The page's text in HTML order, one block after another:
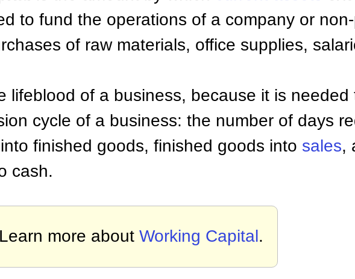
to fund the operations of a company or
of raw materials, office supplies,
lifeblood of a business, because it is needed
cycle of a business: the number of days
finished goods, finished goods into sales,
cash.
Learn more about Working Capital.